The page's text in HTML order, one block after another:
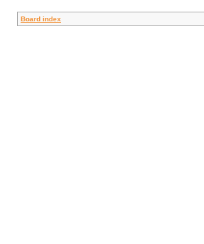
Board index